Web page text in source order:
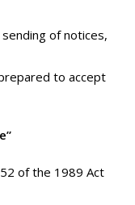
of notices,
to accept
of the 1989 Act